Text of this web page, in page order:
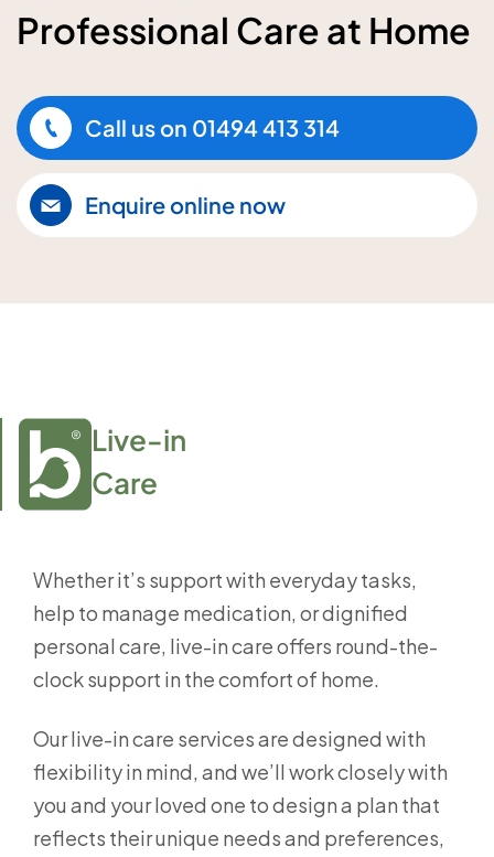
Professional Care at Home
Call us on 01494 413 314
Enquire online now
Live-in
Care
Whether it’s support with everyday tasks,
help to manage medication, or dignified
personal care, live-in care offers round-the-
clock support in the comfort of home.
Our live-in care services are designed with
flexibility in mind, and we’ll work closely with
you and your loved one to design a plan that
reflects their unique needs and preferences,